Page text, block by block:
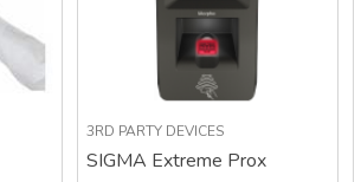
3RD PARTY DEVICES
SIGMA Extreme Prox